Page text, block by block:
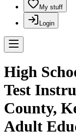
My stuff
Login
High
Test
County,
Adult